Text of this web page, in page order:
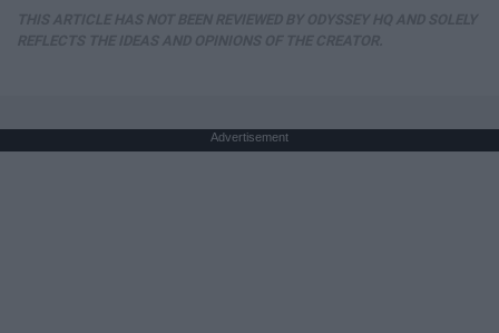
Advertisement